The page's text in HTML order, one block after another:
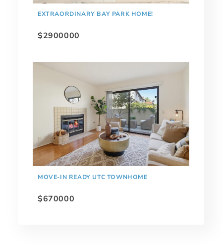
EXTRAORDINARY BAY PARK HOME!
$2900000
MOVE-IN READY UTC TOWNHOME
$670000